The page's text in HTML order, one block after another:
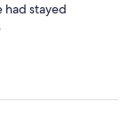
had stayed